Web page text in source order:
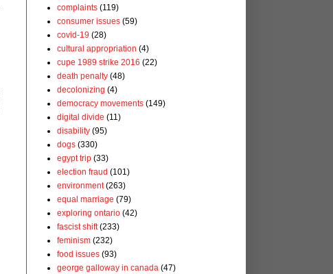
complaints (119)
consumer issues (59)
covid-19 (28)
cultural appropriation (4)
cupe 1989 strike 2016 (22)
death penalty (48)
decolonizing (4)
democracy movements (149)
digital divide (11)
disability (95)
dogs (330)
egypt trip (33)
election fraud (101)
environment (263)
equal marriage (79)
exploring ontario (42)
fascist shift (233)
feminism (232)
food issues (93)
george galloway in canada (47)